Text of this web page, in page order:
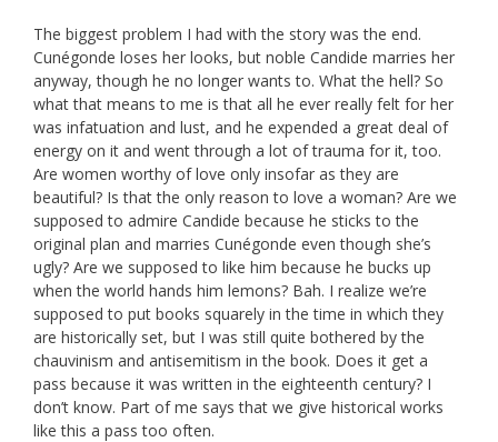
The biggest problem I had with the story was the end.
Cunégonde loses her looks, but noble Candide marries her
anyway, though he no longer wants to. What the hell? So
what that means to me is that all he ever really felt for her
was infatuation and lust, and he expended a great deal of
energy on it and went through a lot of trauma for it, too.
Are women worthy of love only insofar as they are
beautiful? Is that the only reason to love a woman? Are we
supposed to admire Candide because he sticks to the
original plan and marries Cunégonde even though she’s
ugly? Are we supposed to like him because he bucks up
when the world hands him lemons? Bah. I realize we’re
supposed to put books squarely in the time in which they
are historically set, but I was still quite bothered by the
chauvinism and antisemitism in the book. Does it get a
pass because it was written in the eighteenth century? I
don’t know. Part of me says that we give historical works
like this a pass too often.